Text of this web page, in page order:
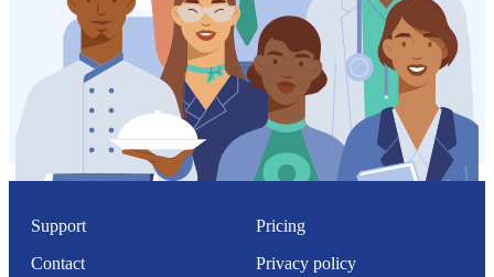
Support
Contact
Pricing
Privacy policy